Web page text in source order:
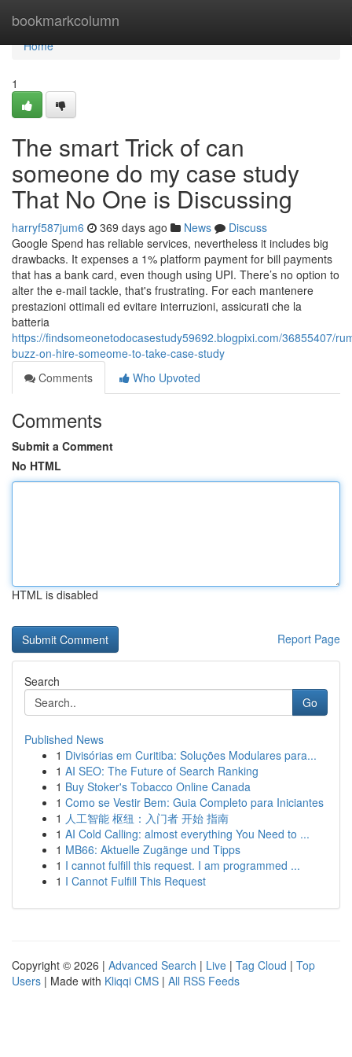
bookmarkcolumn
Home
Home
1
The smart Trick of can
someone do my case study
That No One is Discussing
harryf587jum6 369 days ago News
Discuss
Google Spend has reliable services, nevertheless it includes big
drawbacks. It expenses a 1% platform payment for bill payments
that has a bank card, even though using UPI. There’s no option to
alter the e-mail tackle, that's frustrating. For each mantenere
prestazioni ottimali ed evitare interruzioni, assicurati che la
batteria
https://findsomeonetodocasestudy59692.blogpixi.com/36855407/
buzz-on-hire-someome-to-take-case-study
Comments
Who Upvoted
Comments
Submit a Comment
No HTML
HTML is disabled
Report Page
Search
Go
Published News
1 Divisórias em Curitiba: Soluções Modulares para...
1 AI SEO: The Future of Search Ranking
1 Buy Stoker's Tobacco Online Canada
1 Como se Vestir Bem: Guia Completo para Iniciantes
1 人工智能 枢纽：入门者 开始 指南
1 AI Cold Calling: almost everything You Need to ...
1 MB66: Aktuelle Zugänge und Tipps
1 I cannot fulfill this request. I am programmed ...
1 I Cannot Fulfill This Request
Copyright © 2026 | Advanced Search | Live | Tag Cloud | Top
Users | Made with Kliqqi CMS | All RSS Feeds